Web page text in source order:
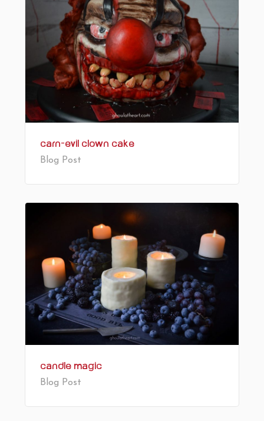
Carn-Evil Clown Cake
Blog Post
Candle Magic
Blog Post